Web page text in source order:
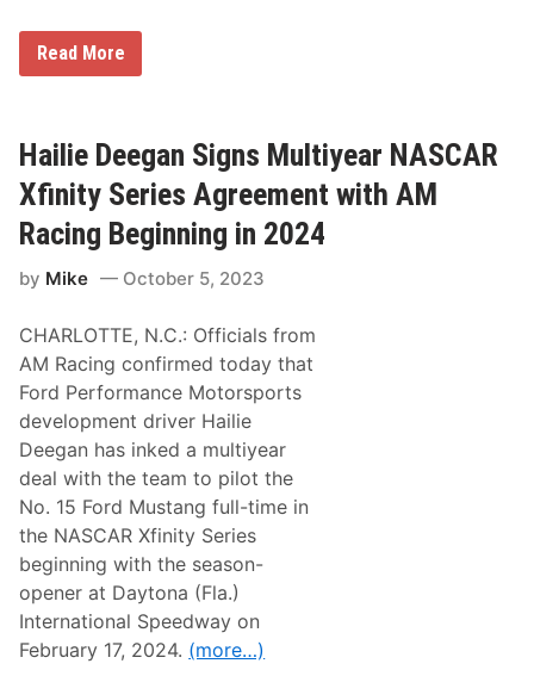
i
o
n
S
p
e
w
y
X
i
n
i
t
y
P
r
e
v
i
e
w
J
o
l
l
i
a
m
s
o
a
d
H
a
i
l
i
e
D
e
e
g
a
n
’
s
R
o
Read More
Hailie Deegan Signs Multiyear NASCAR
Xfinity Series Agreement with AM
Racing Beginning in 2024
by Mike October 5, 2023
CHARLOTTE, N.C.: Officials from
AM Racing confirmed today that
Ford Performance Motorsports
development driver Hailie
Deegan has inked a multiyear
deal with the team to pilot the
No. 15 Ford Mustang full-time in
the NASCAR Xfinity Series
beginning with the season-
opener at Daytona (Fla.)
International Speedway on
February 17, 2024. (more…)